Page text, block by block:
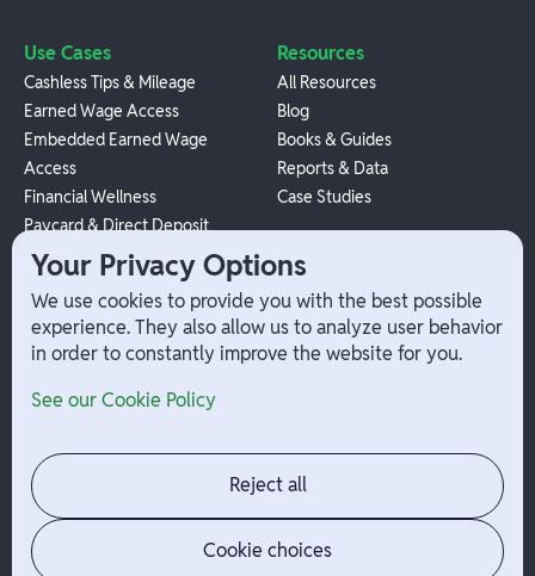
Use Cases
Cashless Tips & Mileage
Earned Wage Access
Embedded Earned Wage
Access
Financial Wellness
Paycard & Direct Deposit
1099 Independent Contractor
Payouts
W-2 Employee Payments
Resources
All Resources
Blog
Books & Guides
Reports & Data
Case Studies
Company
Contact
Jobs
News
Admin Login
Your Privacy Options
We use cookies to provide you with the best possible
experience. They also allow us to analyze user behavior
in order to constantly improve the website for you.
See our Cookie Policy
Reject all
Cookie choices